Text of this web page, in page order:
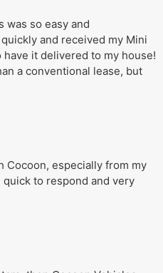
was so easy and
and received my Mini
it delivered to my house!
a conventional lease, but
Cocoon, especially from my
to respond and very